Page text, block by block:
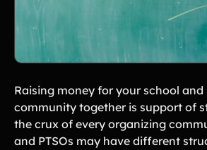
Raising money for your school
community together is support of
the crux of every organizing
and PTSOs may have different